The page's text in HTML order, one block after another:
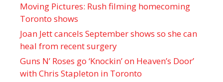
Moving Pictures : Rush filming homecoming
Toronto shows
Joan Jett cancels September shows so she can
heal from recent surgery
Guns N’ Roses go ‘Knockin’ on Heaven’s Door’
with Chris Stapleton in Toronto